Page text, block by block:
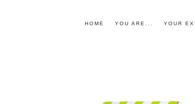
HOME YOU ARE... YOUR